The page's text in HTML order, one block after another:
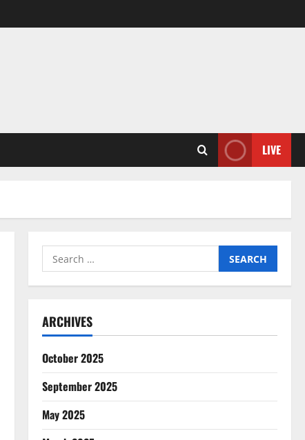
LIVE
Search
for:
ARCHIVES
October 2025
September 2025
May 2025